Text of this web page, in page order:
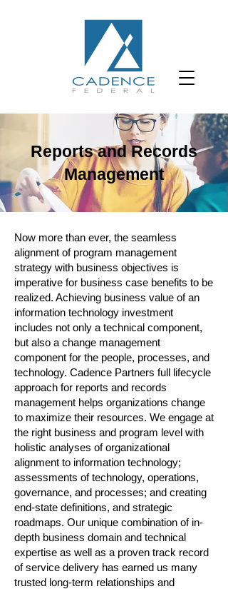
Reports and Records
Management
Now more than ever, the seamless
alignment of program management
strategy with business objectives is
imperative for business case benefits to be
realized. Achieving business value of an
information technology investment
includes not only a technical component,
but also a change management
component for the people, processes, and
technology. Cadence Partners full lifecycle
approach for reports and records
management helps organizations change
to maximize their resources. We engage at
the right business and program level with
holistic analyses of organizational
alignment to information technology;
assessments of technology, operations,
governance, and processes; and creating
end-state definitions, and strategic
roadmaps. Our unique combination of in-
depth business domain and technical
expertise as well as a proven track record
of service delivery has earned us many
trusted long-term relationships and